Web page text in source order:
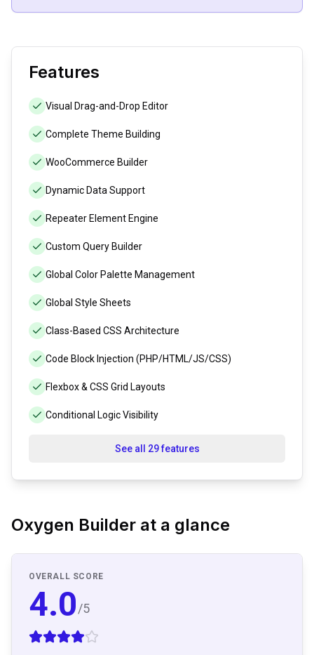
Features
Visual Drag-and-Drop Editor
Complete Theme Building
WooCommerce Builder
Dynamic Data Support
Repeater Element Engine
Custom Query Builder
Global Color Palette Management
Global Style Sheets
Class-Based CSS Architecture
Code Block Injection (PHP/HTML/JS/CSS)
Flexbox & CSS Grid Layouts
Conditional Logic Visibility
See all 29 features
Oxygen Builder at a glance
OVERALL SCORE
4.0/5